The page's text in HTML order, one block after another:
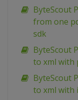
ByteScout
from one
sdk
ByteScout
to xml with
ByteScout
to xml with